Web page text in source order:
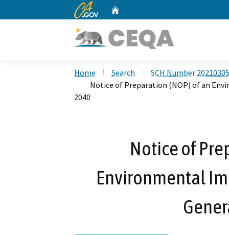
CA.gov
Home Search
SCH Number
Notice of Preparation (NOP) of an
2040
Notice of
Environmental